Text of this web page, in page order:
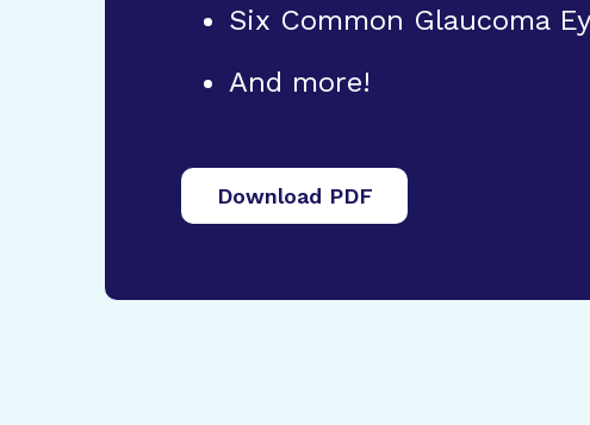
Six Common Glaucoma
And more!
Download PDF